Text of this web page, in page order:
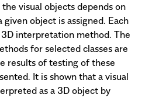
visual objects depends on
given object is assigned. Each
3D interpretation method. The
for selected classes are
results of testing of these
It is shown that a visual
as a 3D object by